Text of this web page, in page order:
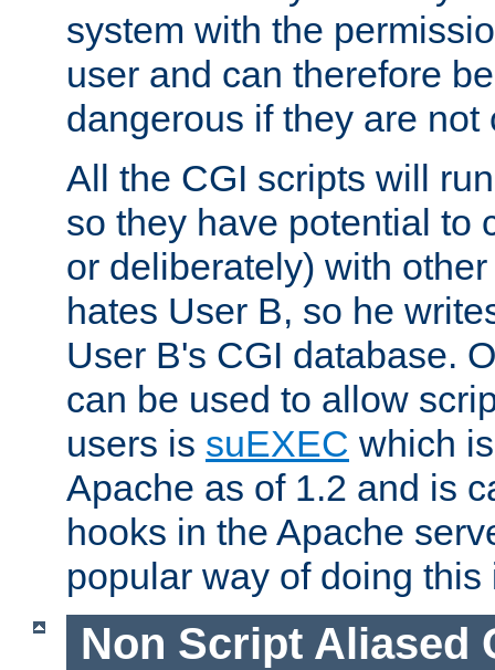
system with the
user and can therefore
dangerous if they are
All the CGI scripts will
so they have potential to
or deliberately) with
hates User B, so he
User B's CGI database.
can be used to allow
users is suEXEC which
Apache as of 1.2 and is
hooks in the Apache
popular way of doing
Non Script Aliased